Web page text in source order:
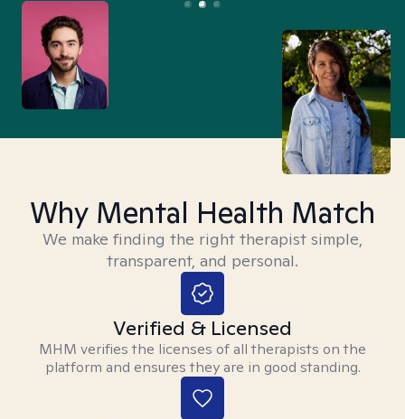
Why Mental Health Match
We make finding the right therapist simple,
transparent, and personal.
Verified & Licensed
MHM verifies the licenses of all therapists on the
platform and ensures they are in good standing.